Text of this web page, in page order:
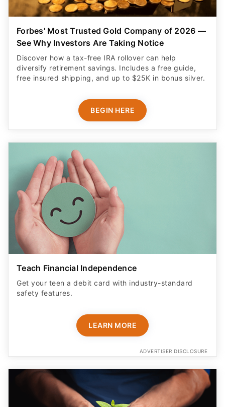
Forbes' Most Trusted Gold Company of 2026 —
See Why Investors Are Taking Notice
Discover how a tax-free IRA rollover can help
diversify retirement savings. Includes a free guide,
free insured shipping, and up to $25K in bonus silver.
BEGIN HERE
Teach Financial Independence
Get your teen a debit card with industry-standard
safety features​.
LEARN MORE
ADVERTISER DISCLOSURE